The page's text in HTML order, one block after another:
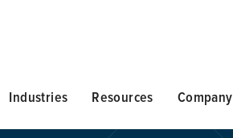
Industries Resources Company